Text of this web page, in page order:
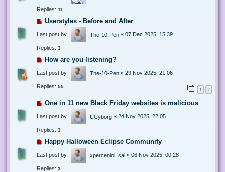
Replies: 11
Userstyles - Before and After
Last post by The-10-Pen « 07 Dec 2025, 15:39
Replies: 3
How are you listening?
Last post by The-10-Pen « 29 Nov 2025, 21:06
Replies: 55 1 2
One in 11 new Black Friday websites is malicious
Last post by UCyborg « 24 Nov 2025, 22:05
Replies: 3
Happy Halloween Eclipse Community
Last post by xperceniol_sal « 06 Nov 2025, 00:28
Replies: 3